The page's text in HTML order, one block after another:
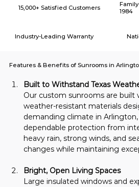
15,000+ Satisfied Customers
1984
Industry-Leading Warranty
Features & Benefits of Sunrooms in
Built to Withstand Texas
Our custom sunrooms are built
weather-resistant materials
demanding climate in Arlington,
dependable protection from
heavy rain, strong winds, and
changes while maintaining
Bright, Open Living Spaces
Large insulated windows and